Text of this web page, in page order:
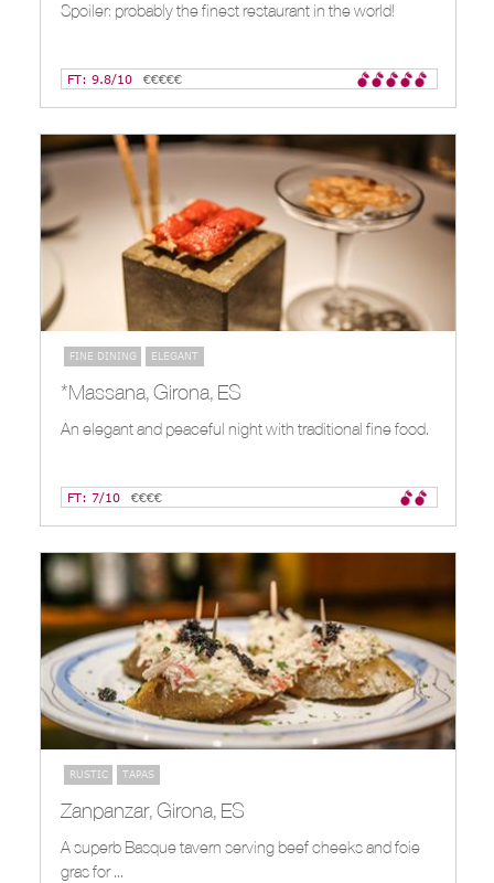
Spoiler: probably the finest restaurant in the world!
FT: 9.8/10 €€€€€
FINE DINING ELEGANT
*Massana, Girona, ES
An elegant and peaceful night with traditional fine food.
FT: 7/10 €€€€
RUSTIC TAPAS
Zanpanzar, Girona, ES
A superb Basque tavern serving beef cheeks and foie
gras for ...